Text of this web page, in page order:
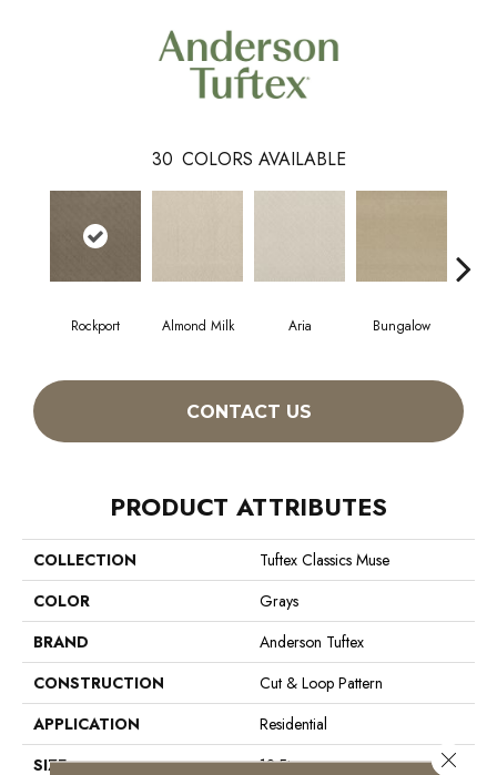
30 COLORS AVAILABLE
Rockport Almond Milk Aria Bungalow
CONTACT US
PRODUCT ATTRIBUTES
COLLECTION
Tuftex Classics Muse
COLOR
Grays
BRAND
Anderson Tuftex
CONSTRUCTION
Cut & Loop Pattern
APPLICATION
Residential
SIZE
12 Ft
Close